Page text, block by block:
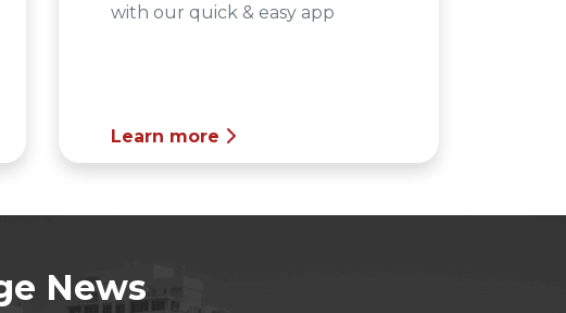
with our quick & easy app
Learn more
News